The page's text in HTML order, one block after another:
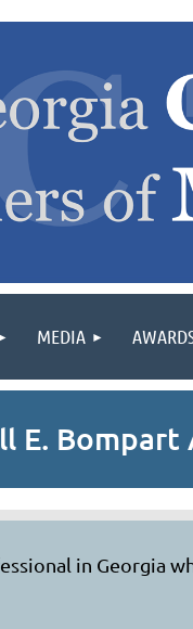
MEDIA
E. Bompart
in Georgia